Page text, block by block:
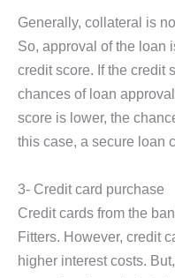
Generally, collateral is
So, approval of the loan
credit score. If the credit
chances of loan
score is lower, the
this case, a secure loan
3- Credit card purchase
Credit cards from the
Fitters. However, credit
higher interest costs.